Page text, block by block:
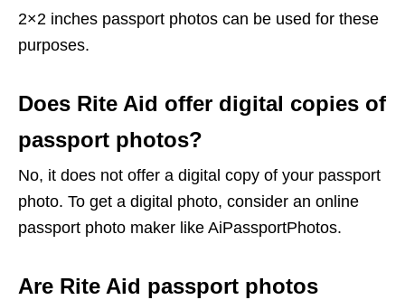
2×2 inches passport photos can be used for these
purposes.
Does Rite Aid offer digital copies of
passport photos?
No, it does not offer a digital copy of your passport
photo. To get a digital photo, consider an online
passport photo maker like AiPassportPhotos.
Are Rite Aid passport photos